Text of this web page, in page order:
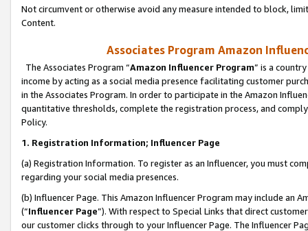
Not circumvent or otherwise avoid any measure intended to block,
Content.
Associates Program Amazon
The Associates Program “Amazon Influencer Program” is a
income by acting as a social media presence facilitating customer
in the Associates Program. In order to participate in the Amazon
quantitative thresholds, complete the registration process, and
Policy.
1. Registration Information; Influencer Page
(a) Registration Information. To register as an Influencer, you must
regarding your social media presences.
(b) Influencer Page. This Amazon Influencer Program may include an
(“Influencer Page”). With respect to Special Links that direct
our customer clicks through to your Influencer Page. The Influencer